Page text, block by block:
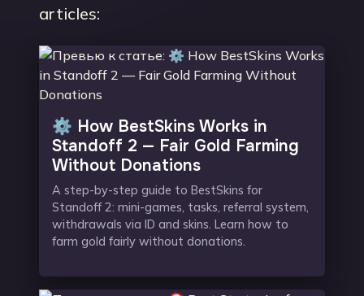
articles:
⚙️ How BestSkins Works in
Standoff 2 — Fair Gold Farming
Without Donations
A step-by-step guide to BestSkins for
Standoff 2: mini-games, tasks, referral system,
withdrawals via ID and skins. Learn how to
farm gold fairly without donations.